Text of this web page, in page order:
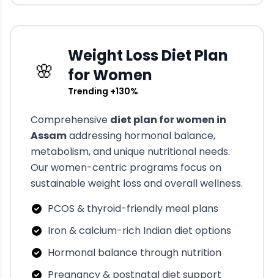
🌸
Weight Loss Diet Plan
for Women
Trending +130%
Comprehensive diet plan for women in
Assamaddressing hormonal balance,
metabolism, and unique nutritional needs.
Our women-centric programs focus on
sustainable weight loss and overall wellness.
PCOS & thyroid-friendly meal plans
Iron & calcium-rich Indian diet options
Hormonal balance through nutrition
Pregnancy & postnatal diet support